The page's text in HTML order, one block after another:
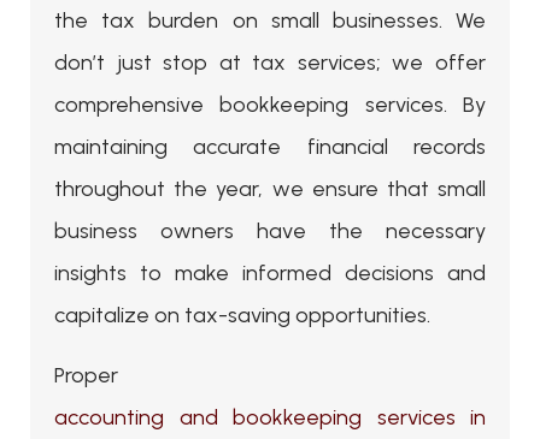
the tax burden on small businesses. We
don’t just stop at tax services; we offer
comprehensive bookkeeping services. By
maintaining accurate financial records
throughout the year, we ensure that small
business owners have the necessary
insights to make informed decisions and
capitalize on tax-saving opportunities.
Proper
accounting and bookkeeping services in